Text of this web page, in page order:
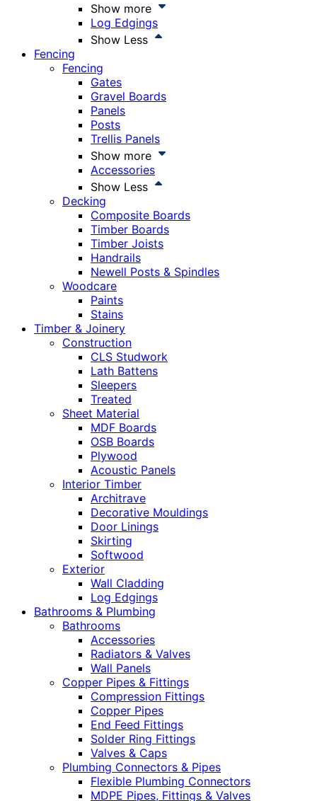
Show more
Log Edgings
Show Less
Fencing
Fencing
Gates
Gravel Boards
Panels
Posts
Trellis Panels
Show more
Accessories
Show Less
Decking
Composite Boards
Timber Boards
Timber Joists
Handrails
Newell Posts & Spindles
Woodcare
Paints
Stains
Timber & Joinery
Construction
CLS Studwork
Lath Battens
Sleepers
Treated
Sheet Material
MDF Boards
OSB Boards
Plywood
Acoustic Panels
Interior Timber
Architrave
Decorative Mouldings
Door Linings
Skirting
Softwood
Exterior
Wall Cladding
Log Edgings
Bathrooms & Plumbing
Bathrooms
Accessories
Radiators & Valves
Wall Panels
Copper Pipes & Fittings
Compression Fittings
Copper Pipes
End Feed Fittings
Solder Ring Fittings
Valves & Caps
Plumbing Connectors & Pipes
Flexible Plumbing Connectors
MDPE Pipes, Fittings & Valves